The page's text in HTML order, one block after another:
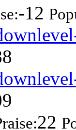
-12
22